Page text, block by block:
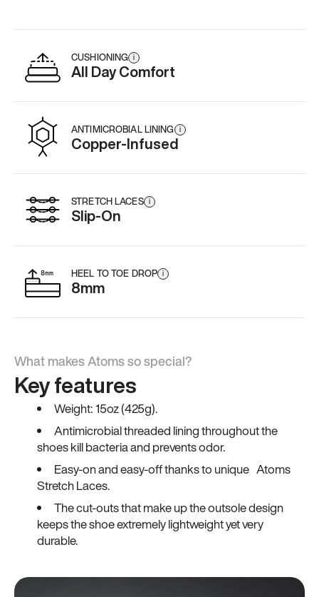
CUSHIONING i
All Day Comfort
ANTIMICROBIAL LINING i
Copper-Infused
STRETCH LACES i
Slip-On
HEEL TO TOE DROP i
8mm
What makes Atoms so special?
Key features
Weight: 15oz (425g).
Antimicrobial threaded lining throughout the
shoes kill bacteria and prevents odor.
Easy-on and easy-off thanks to unique Atoms
Stretch Laces.
The cut-outs that make up the outsole design
keeps the shoe extremely lightweight yet very
durable.